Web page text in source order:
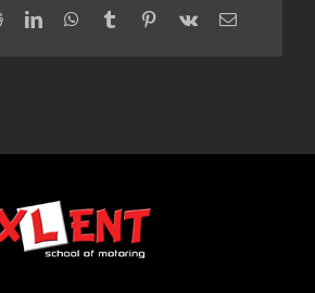
RedditLinkedInWhatsApp
TumblrPinterest
Vk Email